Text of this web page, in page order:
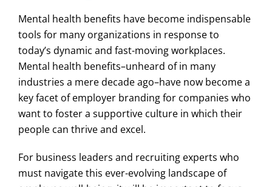
Mental health benefits have become indispensable
tools for many organizations in response to
today’s dynamic and fast-moving workplaces.
Mental health benefits–unheard of in many
industries a mere decade ago–have now become a
key facet of employer branding for companies who
want to foster a supportive culture in which their
people can thrive and excel.
For business leaders and recruiting experts who
must navigate this ever-evolving landscape of